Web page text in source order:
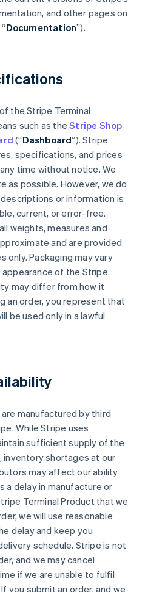
and other pages on
Documentation”).
the Stripe Terminal
such as theStripe Shop
(“Dashboard”). Stripe
specifications, and prices
time without notice. We
as possible. However, we do
or information is
current, or error-free.
weights, measures and
and are provided
only. Packaging may vary
of the Stripe
may differ from how it
an order, you represent that
be used only in a lawful
manufactured by third
While Stripe uses
sufficient supply of the
inventory shortages at our
may affect our ability
a delay in manufacture or
Terminal Product that we
we will use reasonable
delay and keep you
schedule. Stripe is not
and we may cancel
if we are unable to fulfil
you submit an order, and we